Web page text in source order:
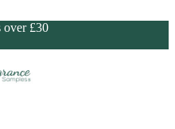
over £30